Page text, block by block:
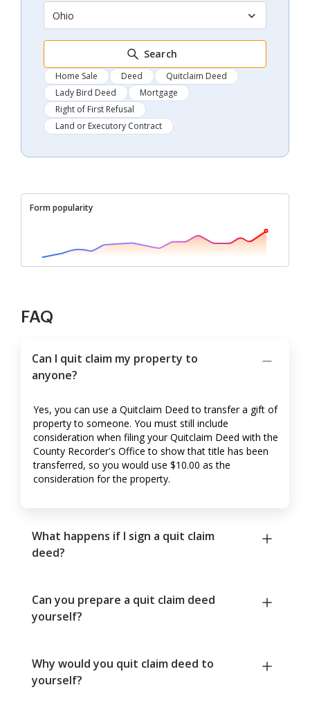
Ohio
Search
Home Sale Deed
Quitclaim Deed
Lady Bird Deed
Mortgage
Right of First Refusal
Land or Executory Contract
Form popularity
FAQ
Can I quit claim my property to
anyone?
Yes, you can use a Quitclaim Deed to transfer a gift of
property to someone. You must still include
consideration when filing your Quitclaim Deed with the
County Recorder's Office to show that title has been
transferred, so you would use $10.00 as the
consideration for the property.
What happens if I sign a quit claim
deed?
Can you prepare a quit claim deed
yourself?
Why would you quit claim deed to
yourself?